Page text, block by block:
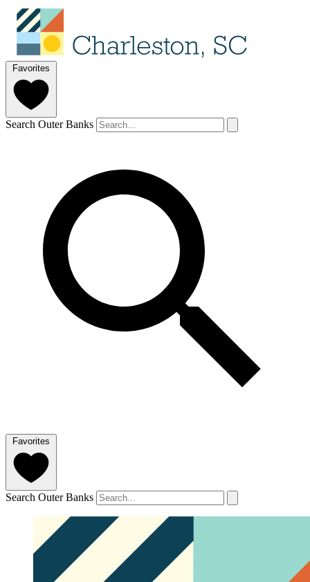
Favorites
Search Outer Banks
Favorites
Search Outer Banks